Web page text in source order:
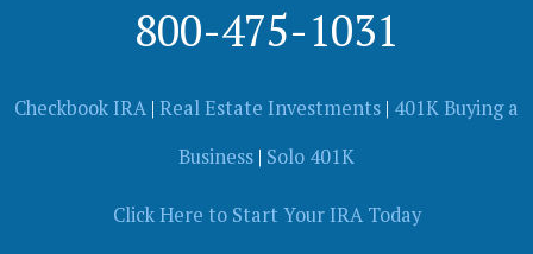
800-475-1031
Checkbook IRA | Real Estate Investments | 401K Buying a
Business | Solo 401K
Click Here to Start Your IRA Today